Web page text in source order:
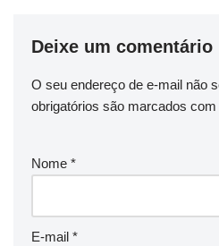
Deixe um comentário
O seu endereço de e-mail não
obrigatórios são marcados com
Nome *
E-mail *